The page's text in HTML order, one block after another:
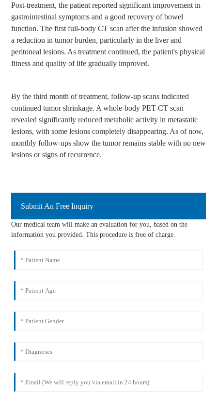
Post-treatment, the patient reported significant improvement in
gastrointestinal symptoms and a good recovery of bowel
function. The first full-body CT scan after the infusion showed
a reduction in tumor burden, particularly in the liver and
peritoneal lesions. As treatment continued, the patient's physical
fitness and quality of life gradually improved.
By the third month of treatment, follow-up scans indicated
continued tumor shrinkage. A whole-body PET-CT scan
revealed significantly reduced metabolic activity in metastatic
lesions, with some lesions completely disappearing. As of now,
monthly follow-ups show the tumor remains stable with no new
lesions or signs of recurrence.
Submit An Free Inquiry
Our medical team will make an evaluation for you, based on the
information you provided. This procedure is free of charge.